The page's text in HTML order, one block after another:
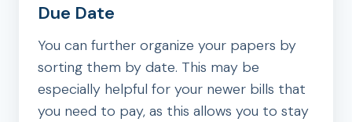
Due Date
You can further organize your papers by
sorting them by date. This may be
especially helpful for your newer bills that
you need to pay, as this allows you to stay